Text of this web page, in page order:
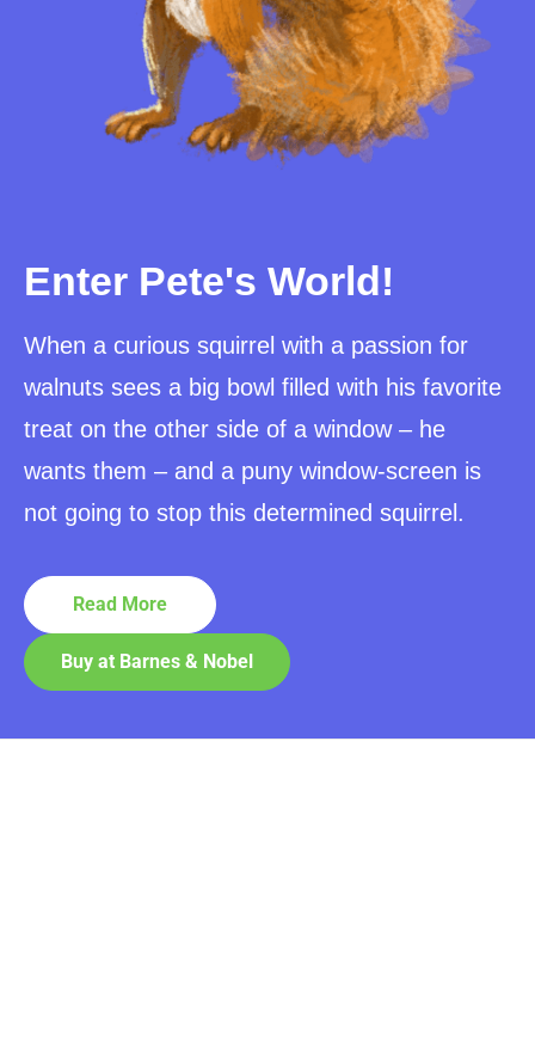
Enter Pete's World!
When a curious squirrel with a passion for
walnuts sees a big bowl filled with his favorite
treat on the other side of a window – he
wants them – and a puny window-screen is
not going to stop this determined squirrel.
Read More
Buy at Barnes & Nobel